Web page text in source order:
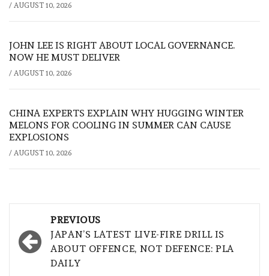
/ AUGUST 10, 2026
JOHN LEE IS RIGHT ABOUT LOCAL GOVERNANCE.
NOW HE MUST DELIVER
/ AUGUST 10, 2026
CHINA EXPERTS EXPLAIN WHY HUGGING WINTER
MELONS FOR COOLING IN SUMMER CAN CAUSE
EXPLOSIONS
/ AUGUST 10, 2026
navigation
PREVIOUS
JAPAN’S LATEST LIVE-FIRE DRILL IS
ABOUT OFFENCE, NOT DEFENCE: PLA
DAILY